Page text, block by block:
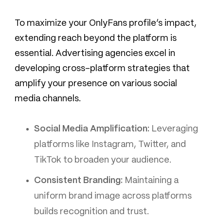
To maximize your OnlyFans profile’s impact,
extending reach beyond the platform is
essential. Advertising agencies excel in
developing cross-platform strategies that
amplify your presence on various social
media channels.
Social Media Amplification: Leveraging
platforms like Instagram, Twitter, and
TikTok to broaden your audience.
Consistent Branding: Maintaining a
uniform brand image across platforms
builds recognition and trust.